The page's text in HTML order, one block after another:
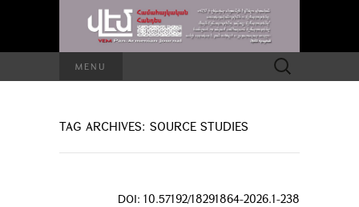
MENU
Search
for:
TAG ARCHIVES: SOURCE STUDIES
DOI: 10.57192/18291864-2026.1-238